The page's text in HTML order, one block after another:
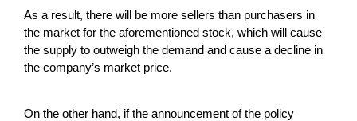
As a result, there will be more sellers than purchasers in
the market for the aforementioned stock, which will cause
the supply to outweigh the demand and cause a decline in
the company’s market price.
On the other hand, if the announcement of the policy